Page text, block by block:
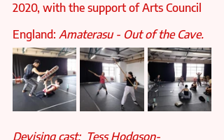
2020, with the support of Arts Council
England: Amaterasu - Out of the Cave.
Devising cast:  Tess Hodgson-